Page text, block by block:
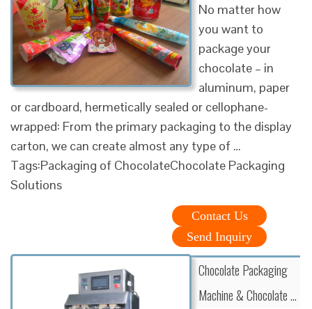
No matter how
you want to
package your
chocolate – in
aluminum, paper
or cardboard, hermetically sealed or cellophane-
wrapped: From the primary packaging to the display
carton, we can create almost any type of …
Tags:Packaging of ChocolateChocolate Packaging
Solutions
Contact Us
Send Inquiry
Chocolate Packaging
Machine & Chocolate …